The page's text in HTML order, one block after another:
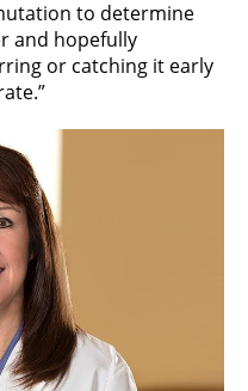
to determine
and hopefully
or catching it early